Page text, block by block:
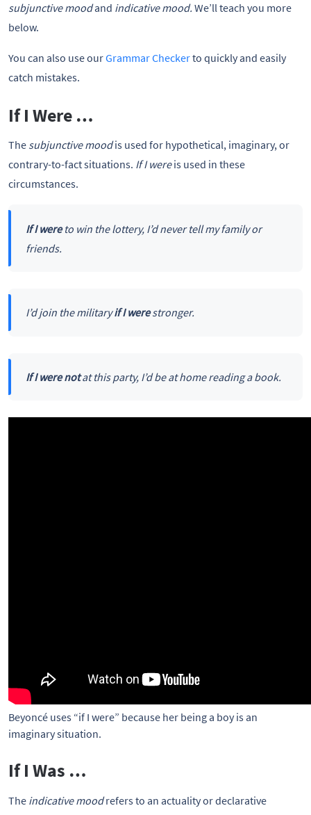
subjunctive moodand indicative mood. We’ll teach you more
below.
You can also use ourGrammar Checkerto quickly and easily
catch mistakes.
If I Were …
The subjunctive moodis used for hypothetical, imaginary, or
contrary-to-fact situations. If I wereis used in these
circumstances.
If I wereto win the lottery, I’d never tell my family or
friends.
I’d join the militaryif I werestronger.
If I were notat this party, I’d be at home reading a book.
Beyoncé uses “if I were” because her being a boy is an
imaginary situation.
If I Was …
The indicative moodrefers to an actuality or declarative